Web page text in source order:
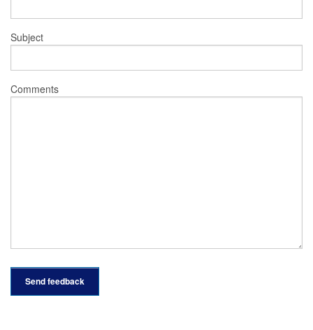
Subject
Comments